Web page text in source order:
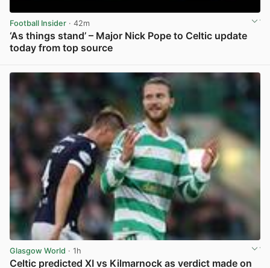
Football Insider · 42m
‘As things stand’ – Major Nick Pope to Celtic update
today from top source
Glasgow World · 1h
Celtic predicted XI vs Kilmarnock as verdict made on